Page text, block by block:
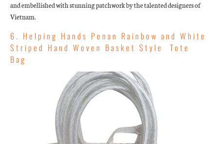
and embellished with stunning patchwork by the talented designers of
Vietnam.
6. Helping Hands Penan Rainbow and White
Striped Hand Woven Basket Style Tote
Bag